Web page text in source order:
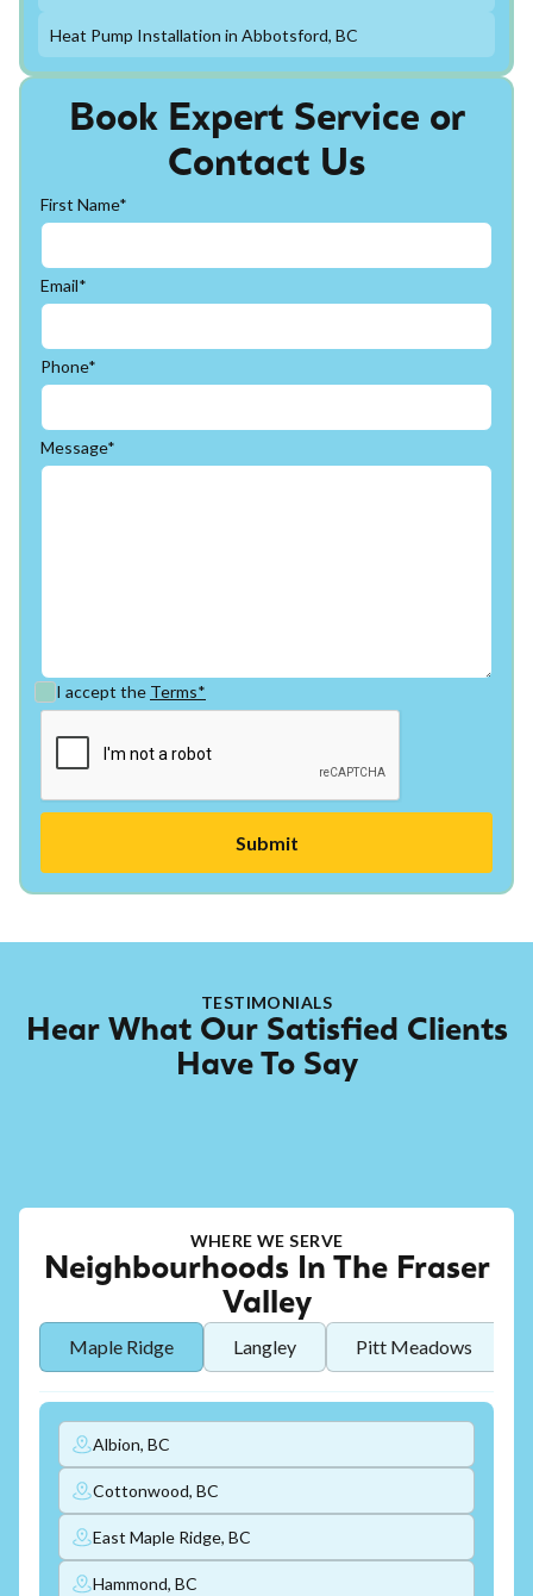
Book Expert Service or
Contact Us
First Name*
Email*
Phone*
Message*
I accept the Terms*
Heat Pump Installation in Abbotsford, BC
TESTIMONIALS
Hear What Our Satisfied Clients
Have To Say
WHERE WE SERVE
Neighbourhoods In The Fraser
Valley
Maple Ridge Langley Pitt Meadows
Albion, BC
Cottonwood, BC
East Maple Ridge, BC
Hammond, BC